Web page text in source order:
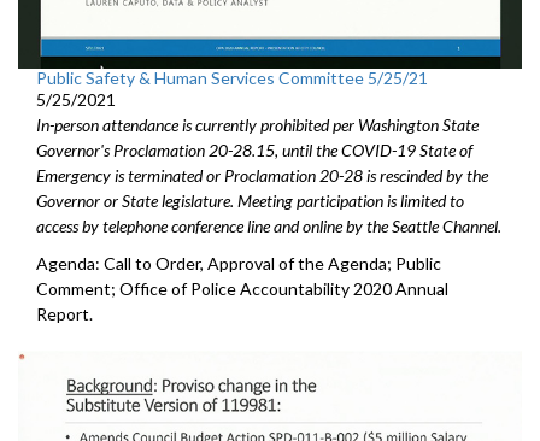
Public Safety & Human Services Committee 5/25/21
5/25/2021
In-person attendance is currently prohibited per Washington State
Governor's Proclamation 20-28.15, until the COVID-19 State of
Emergency is terminated or Proclamation 20-28 is rescinded by the
Governor or State legislature. Meeting participation is limited to
access by telephone conference line and online by the Seattle Channel.
Agenda: Call to Order, Approval of the Agenda; Public
Comment; Office of Police Accountability 2020 Annual
Report.